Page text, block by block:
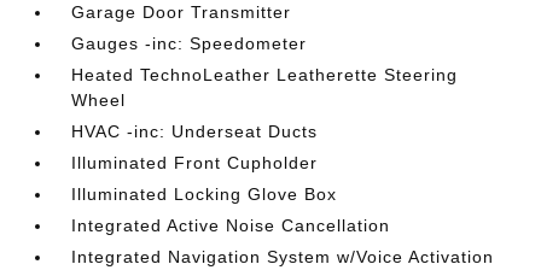
Garage Door Transmitter
Gauges -inc: Speedometer
Heated TechnoLeather Leatherette Steering
Wheel
HVAC -inc: Underseat Ducts
Illuminated Front Cupholder
Illuminated Locking Glove Box
Integrated Active Noise Cancellation
Integrated Navigation System w/Voice Activation